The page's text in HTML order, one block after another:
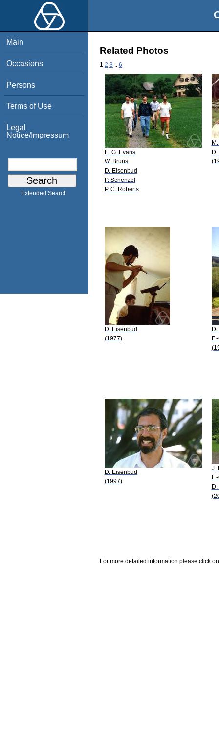
Main
Occasions
Persons
Terms of Use
Legal
Notice/Impressum
Extended Search
Related Photos
1 2 3 6
E. G. Evans
W. Bruns
D. Eisenbud
P. Schenzel
P. C. Roberts
D. Eisenbud
(1977)
D. Eisenbud
(1997)
J.
For more detailed information please click